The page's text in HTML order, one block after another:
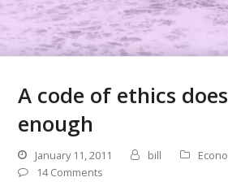
A code of ethics
enough
January 11, 2011 bill
14 Comments